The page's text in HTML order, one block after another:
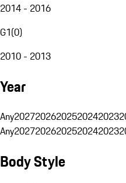
2014 - 2016
G1(0)
2010 - 2013
Year
Any20272026202520242023
Any20272026202520242023
Body Style